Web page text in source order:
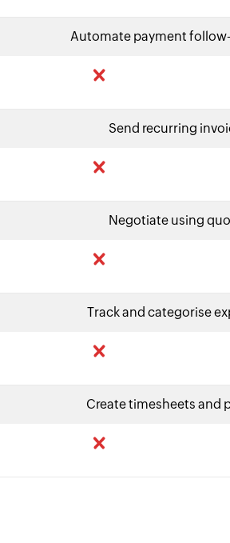
Automate payment
Send recurring
Negotiate using
Track and categorise
Create timesheets and